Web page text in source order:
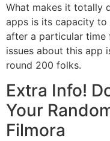
What makes it totally
apps is its capacity to
after a particular time
issues about this app
round 200 folks.
Extra Info!
Your
Filmora